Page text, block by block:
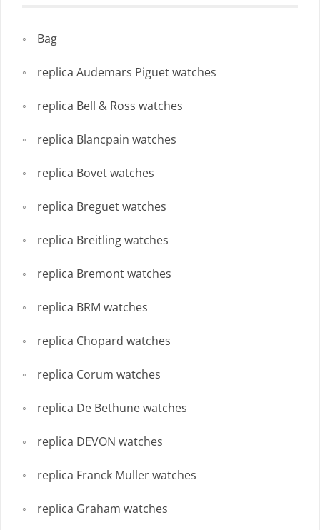
Bag
replica Audemars Piguet watches
replica Bell & Ross watches
replica Blancpain watches
replica Bovet watches
replica Breguet watches
replica Breitling watches
replica Bremont watches
replica BRM watches
replica Chopard watches
replica Corum watches
replica De Bethune watches
replica DEVON watches
replica Franck Muller watches
replica Graham watches